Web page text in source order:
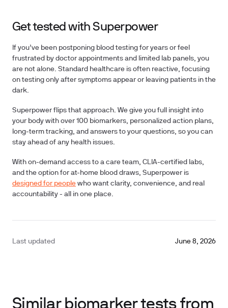
Get tested with Superpower
If you’ve been postponing blood testing for years or feel
frustrated by doctor appointments and limited lab panels, you
are not alone. Standard healthcare is often reactive, focusing
on testing only after symptoms appear or leaving patients in the
dark.
Superpower flips that approach. We give you full insight into
your body with over 100 biomarkers, personalized action plans,
long-term tracking, and answers to your questions, so you can
stay ahead of any health issues.
With on-demand access to a care team, CLIA-certified labs,
and the option for at-home blood draws, Superpower is
designed for people who want clarity, convenience, and real
accountability - all in one place.
Last updated June 8, 2026
Similar biomarker tests from